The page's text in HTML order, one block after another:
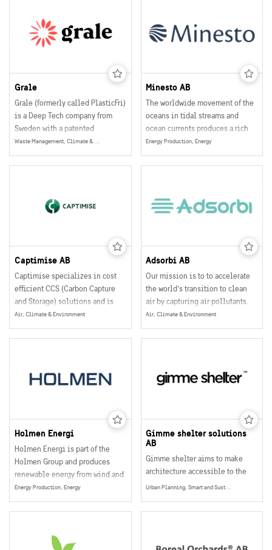
most sustainable variable
message sign (VMS) on the
market.
Grale
Grale (formerly called PlasticFri)
is a Deep Tech company from
Sweden with a patented
breakthrough technology
offering eco-friendly and plant-
based alternatives to plastics.
market. Awarded the “Global
Waste Management, Climate & Environment
Minesto AB
The worldwide movement of the
oceans in tidal streams and
ocean currents produces a rich
source of energy that can be
converted to a reliable and local
source of renewable energy.
and ocean currents by a unique
Energy Production, Energy
Captimise AB
Captimise specializes in cost
efficient CCS (Carbon Capture
and Storage) solutions and is
100 per cent technology
independent.
Air, Climate & Environment
Adsorbi AB
Our mission is to to accelerate
the world’s transition to clean
air by capturing air pollutants.
We want to make a global impact
and improve air quality for +1
billion people. To reach our
revolutionary way.
Air, Climate & Environment
Holmen Energi
Holmen Energi is part of the
Holmen Group and produces
renewable energy from wind and
water on our own land.
Energy Production, Energy
Gimme shelter solutions
AB
Gimme shelter aims to make
architecture accessible to the
masses. With unique,
affordable housing solutions
Urban Planning, Smart and Sustainable Buildings, Wooden Construction